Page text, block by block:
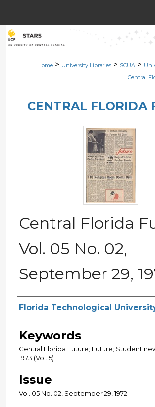
Search
Browse Collections
About
Digital Commons
Home > University Libraries > SCUA >
Central
CENTRAL FLORIDA
Central Florida
Vol. 05 No. 02,
September 29,
Creator
Florida Technological
Keywords
Central Florida Future; Future; Student
1973 (Vol. 5)
Issue
Vol. 05 No. 02, September 29, 1972